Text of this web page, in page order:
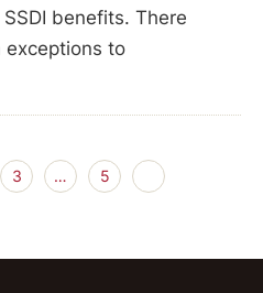
benefits. There
exceptions to
3 … 5